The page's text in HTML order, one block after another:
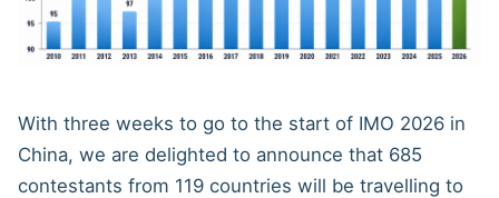
With three weeks to go to the start of IMO 2026 in
China, we are delighted to announce that 685
contestants from 119 countries will be travelling to